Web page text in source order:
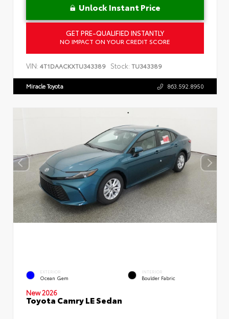
Unlock Instant Price
GET PRE-QUALIFIED INSTANTLY
NO IMPACT ON YOUR CREDIT SCORE
VIN: 4T1DAACKXTU343389 Stock: TU343389
Miracle Toyota 863.592.8950
EXTERIOR
Ocean Gem
INTERIOR
Boulder Fabric
New 2026
Toyota Camry LE Sedan